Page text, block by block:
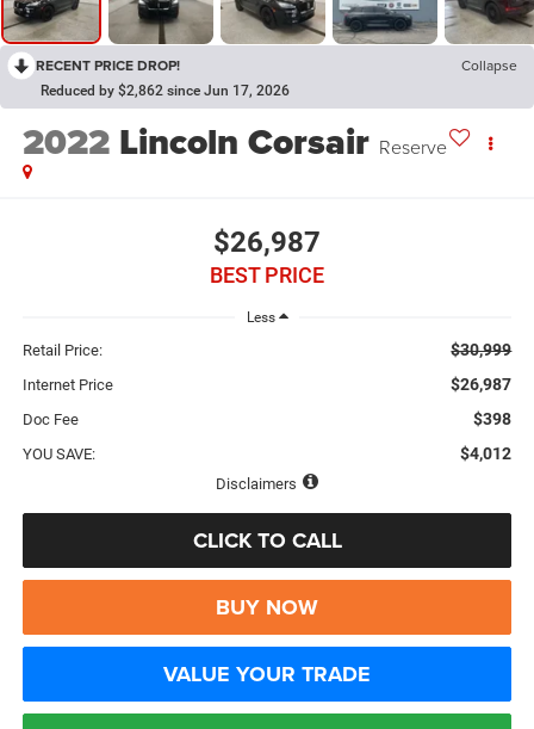
RECENT PRICE DROP! Collapse
Reduced by $2,862 since Jun 17, 2026
2022 Lincoln Corsair Reserve
$26,987
BEST PRICE
Less
Retail Price: $30,999
Internet Price $26,987
Doc Fee $398
YOU SAVE: $4,012
Disclaimers
CLICK TO CALL
BUY NOW
VALUE YOUR TRADE